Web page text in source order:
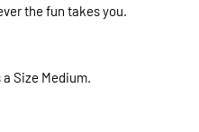
the fun takes you.
a Size Medium.